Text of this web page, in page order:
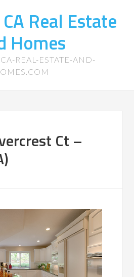
Real Estate
Homes
REAL-ESTATE-AND-
Ct –